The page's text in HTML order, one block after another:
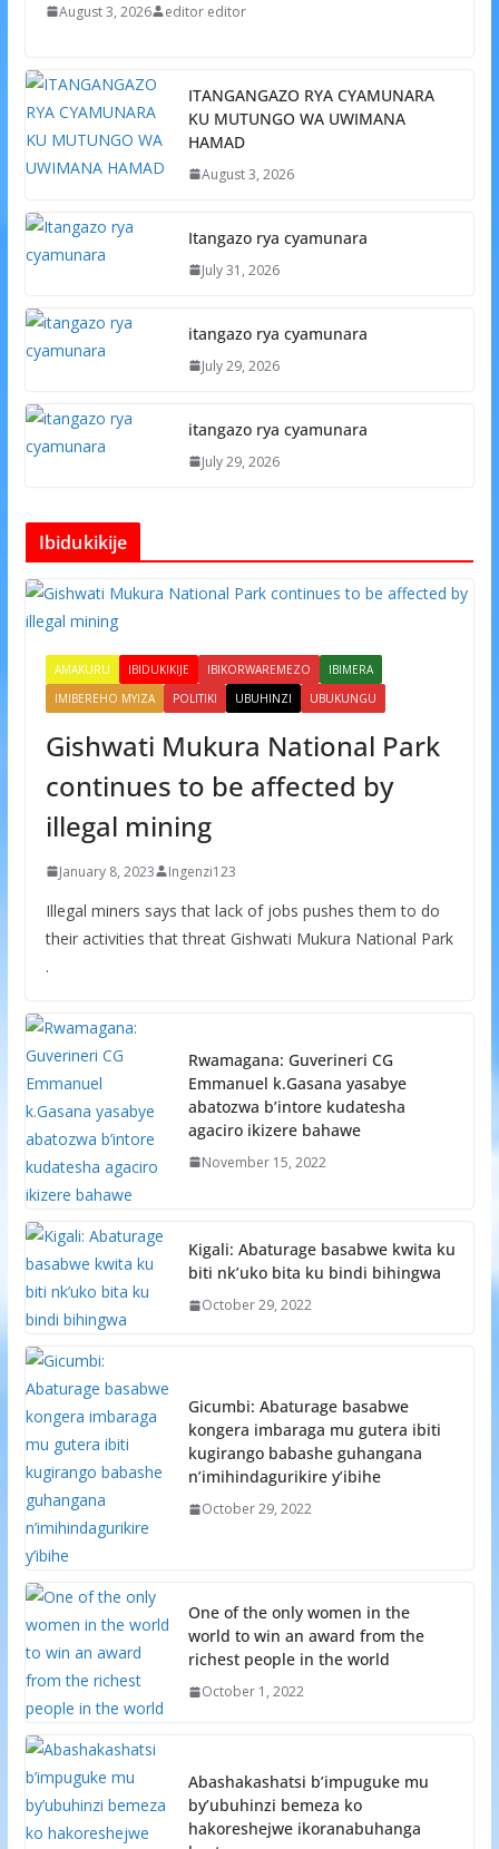
August 3, 2026 editor editor
ITANGANGAZO RYA CYAMUNARA
KU MUTUNGO WA UWIMANA
HAMAD
August 3, 2026
Itangazo rya cyamunara
July 31, 2026
itangazo rya cyamunara
July 29, 2026
itangazo rya cyamunara
July 29, 2026
Ibidukikije
AMAKURU IBIDUKIKIJE IBIKORWAREMEZO
IBIMERA
IMIBEREHO MYIZA
POLITIKI UBUHINZI UBUKUNGU
Gishwati Mukura National Park
continues to be affected by
illegal mining
January 8, 2023 Ingenzi123
Illegal miners says that lack of jobs pushes them to do
their activities that threat Gishwati Mukura National Park
.
Rwamagana: Guverineri CG
Emmanuel k.Gasana yasabye
abatozwa b’intore kudatesha
agaciro ikizere bahawe
November 15, 2022
Kigali: Abaturage basabwe kwita ku
biti nk’uko bita ku bindi bihingwa
October 29, 2022
Gicumbi: Abaturage basabwe
kongera imbaraga mu gutera ibiti
kugirango babashe guhangana
n’imihindagurikire y’ibihe
October 29, 2022
One of the only women in the
world to win an award from the
richest people in the world
October 1, 2022
Abashakashatsi b’impuguke mu
by’ubuhinzi bemeza ko
hakoreshejwe ikoranabuhanga